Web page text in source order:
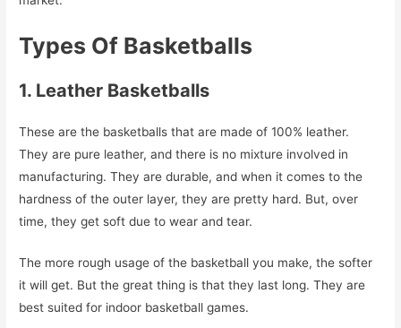
Types Of Basketballs
1. Leather Basketballs
These are the basketballs that are made of 100% leather.
They are pure leather, and there is no mixture involved in
manufacturing. They are durable, and when it comes to the
hardness of the outer layer, they are pretty hard. But, over
time, they get soft due to wear and tear.
The more rough usage of the basketball you make, the softer
it will get. But the great thing is that they last long. They are
best suited for indoor basketball games.